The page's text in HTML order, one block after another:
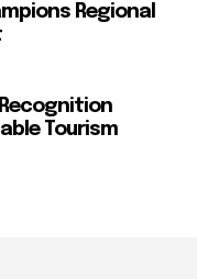
Regional
Tourism